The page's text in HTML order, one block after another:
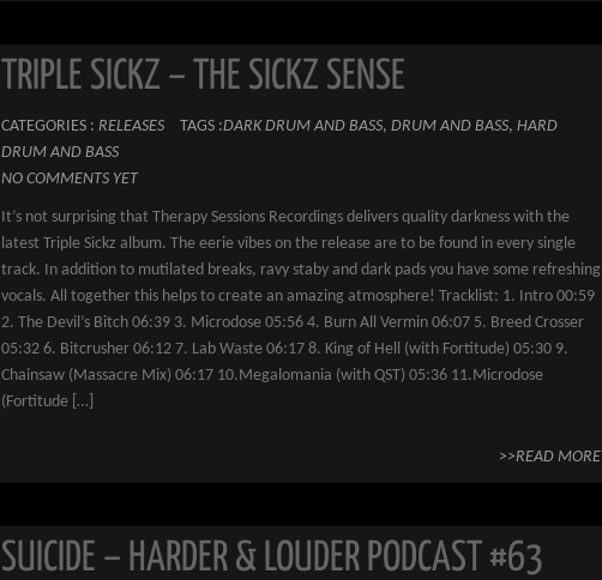
TRIPLE SICKZ – THE SICKZ SENSE
CATEGORIES : RELEASES TAGS :DARK DRUM AND BASS, DRUM AND BASS, HARD
DRUM AND BASS
NO COMMENTS YET
It’s not surprising that Therapy Sessions Recordings delivers quality darkness with the
latest Triple Sickz album. The eerie vibes on the release are to be found in every single
track. In addition to mutilated breaks, ravy staby and dark pads you have some refreshing
vocals. All together this helps to create an amazing atmosphere! Tracklist: 1. Intro 00:59
2. The Devil’s Bitch 06:39 3. Microdose 05:56 4. Burn All Vermin 06:07 5. Breed Crosser
05:32 6. Bitcrusher 06:12 7. Lab Waste 06:17 8. King of Hell (with Fortitude) 05:30 9.
Chainsaw (Massacre Mix) 06:17 10.Megalomania (with QST) 05:36 11.Microdose
(Fortitude […]
>>READ MORE
SUICIDE – HARDER & LOUDER PODCAST #63